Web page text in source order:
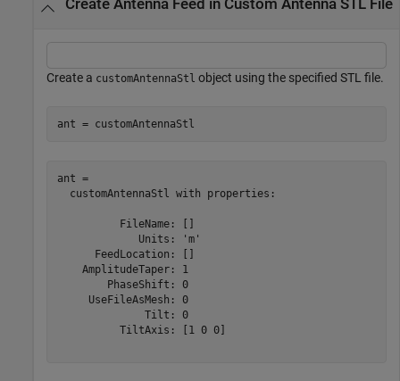
Create Antenna Feed in Custom Antenna STL File
Create a customAntennaStl object using the specified STL file.
ant = customAntennaStl
ant =
  customAntennaStl with properties:
          FileName: []
             Units: 'm'
      FeedLocation: []
    AmplitudeTaper: 1
        PhaseShift: 0
     UseFileAsMesh: 0
              Tilt: 0
          TiltAxis: [1 0 0]